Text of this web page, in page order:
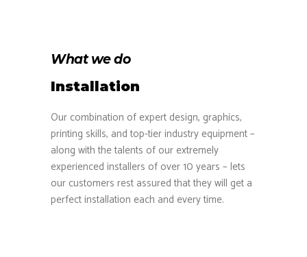
What we do
Installation
Our combination of expert design, graphics,
printing skills, and top-tier industry equipment –
along with the talents of our extremely
experienced installers of over 10 years – lets
our customers rest assured that they will get a
perfect installation each and every time.